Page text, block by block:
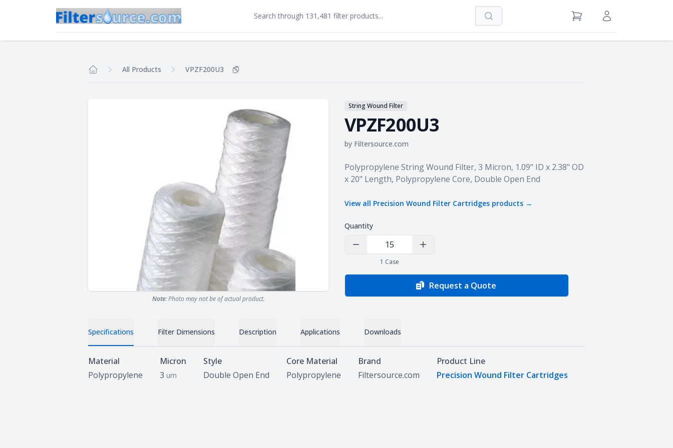
Search View Cart Sign in / Register
All Products VPZF200U3 Copy
Note:Photo may not be of actual product.
String Wound Filter
VPZF200U3
by Filtersource.com
Product information
Polypropylene String Wound Filter, 3 Micron, 1.09" ID x 2.38" OD
x 20" Length, Polypropylene Core, Double Open End
View all Precision Wound Filter Cartridges products →
Quantity
Decrease Quantity Increase Quantity
1 Case
Request a Quote
Specifications Filter Dimensions Description Applications Downloads
Specifications
Material
Polypropylene
Micron
3 um
Style
Double Open End
Core Material
Polypropylene
Brand
Filtersource.com
Product Line
Precision Wound Filter Cartridges